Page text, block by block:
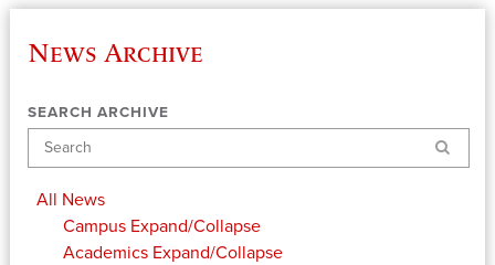
News Archive
SEARCH ARCHIVE
Search
All News
Campus Expand/Collapse
Academics Expand/Collapse